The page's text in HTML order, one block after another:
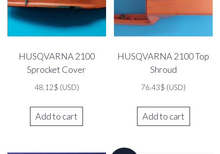
HUSQVARNA 2100
Sprocket Cover
48.12$ (USD)
Add to cart
HUSQVARNA 2100 Top
Shroud
76.43$ (USD)
Add to cart